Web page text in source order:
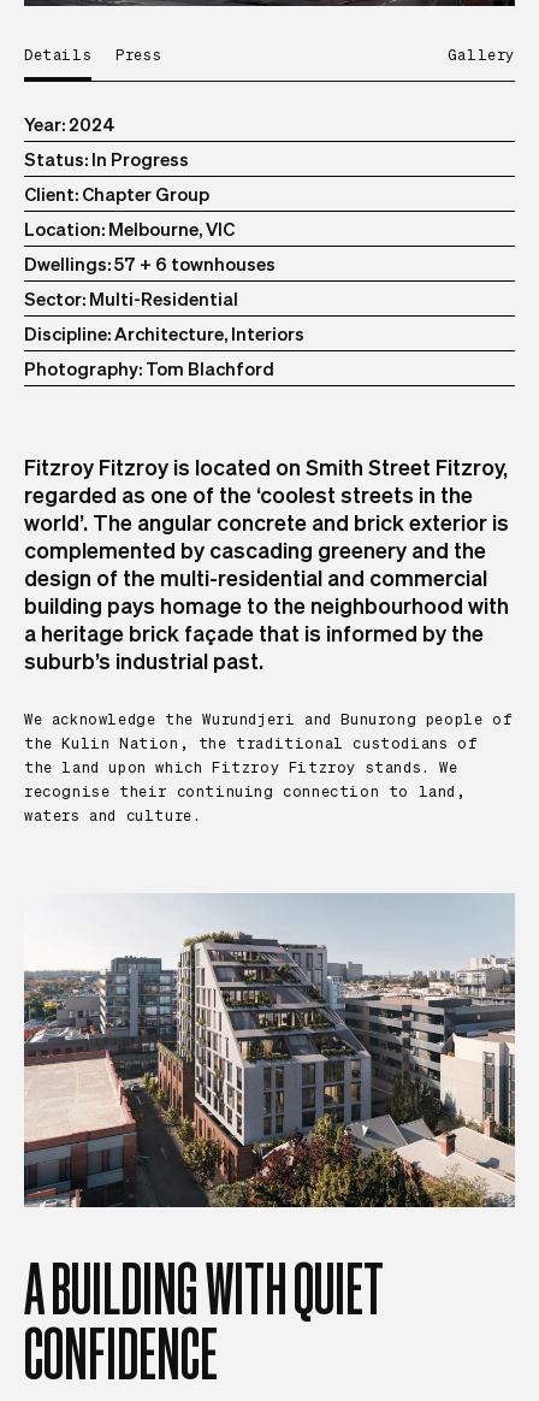
Details Press Gallery
Year 2024
Status In Progress
Client Chapter Group
Location Melbourne, VIC
Dwellings 57 + 6 townhouses
Sector Multi-Residential
Discipline Architecture, Interiors
Photography Tom Blachford
Fitzroy Fitzroy is located on Smith Street Fitzroy,
regarded as one of the ‘coolest streets in the
world’. The angular concrete and brick exterior is
complemented by cascading greenery and the
design of the multi-residential and commercial
building pays homage to the neighbourhood with
a heritage brick façade that is informed by the
suburb’s industrial past.
We acknowledge the Wurundjeri and Bunurong people of
the Kulin Nation, the traditional custodians of
the land upon which Fitzroy Fitzroy stands. We
recognise their continuing connection to land,
waters and culture.
ABUILDINGWITHQUIET
CONFIDENCE